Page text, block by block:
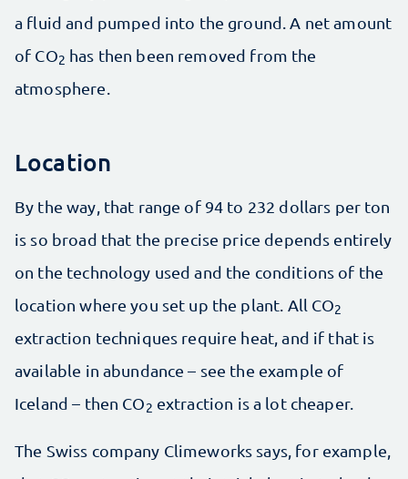
a fluid and pumped into the ground. A net amount
of CO2 has then been removed from the
atmosphere.
Location
By the way, that range of 94 to 232 dollars per ton
is so broad that the precise price depends entirely
on the technology used and the conditions of the
location where you set up the plant. All CO2
extraction techniques require heat, and if that is
available in abundance – see the example of
Iceland – then CO2 extraction is a lot cheaper.
The Swiss company Climeworks says, for example,